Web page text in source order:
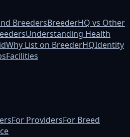
BreedersBreederHQ vs Other
Understanding Health
Why List on BreederHQIdentity
Facilities
For ProvidersFor Breed